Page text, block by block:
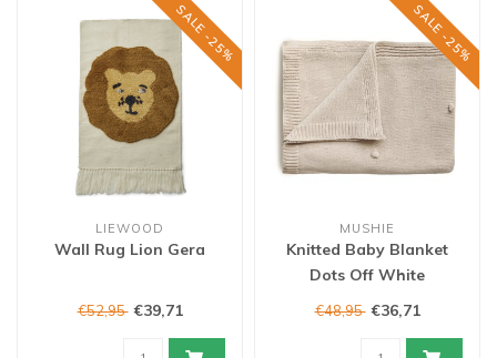
SALE -25%
LIEWOOD
Wall Rug Lion Gera
€52,95 €39,71
SALE -25%
MUSHIE
Knitted Baby Blanket
Dots Off White
€48,95 €36,71